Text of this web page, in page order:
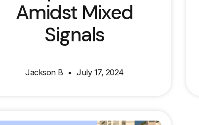
Amidst Mixed
Signals
Jackson B July 17, 2024